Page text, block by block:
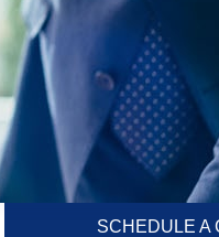
SCHEDULE A